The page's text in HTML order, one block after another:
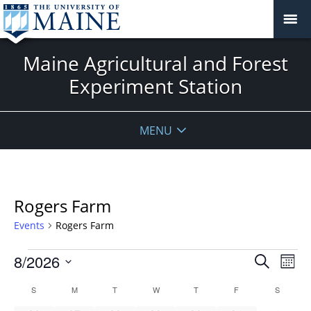
Maine Agricultural and Forest
Experiment Station
MENU
Rogers Farm
Events Rogers Farm
Events
Events
and
Search
8/2026
date.
Calendar
S MMONDAY T WWEDNESDAY
TTHURSDAY
F S